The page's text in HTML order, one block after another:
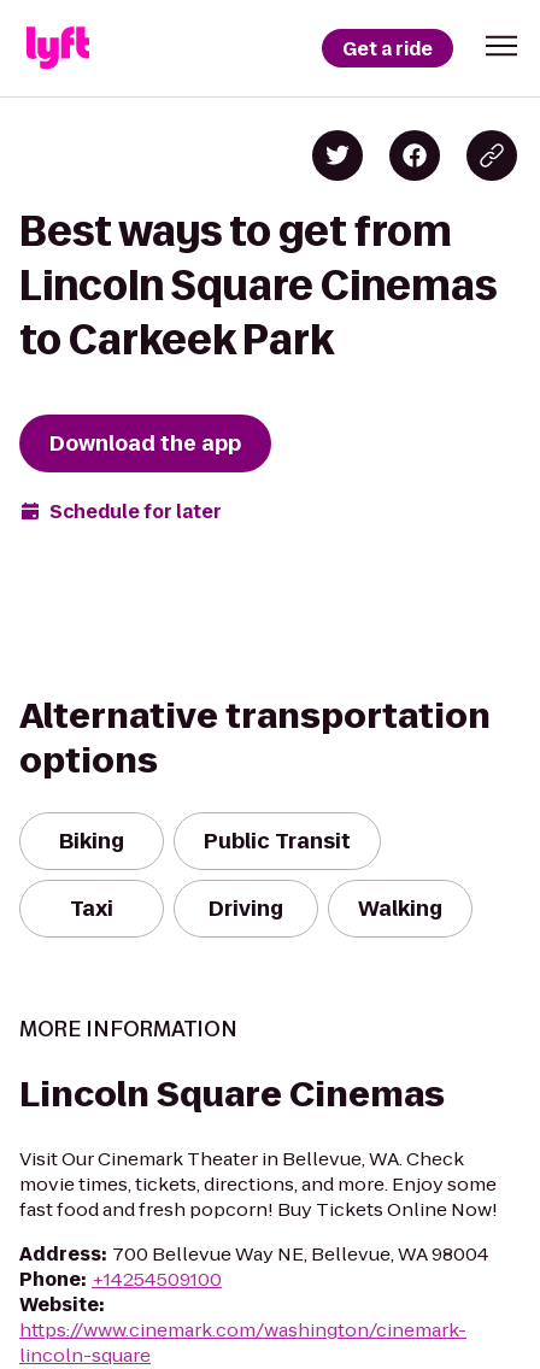
Get a ride
Best ways to get from
Lincoln Square Cinemas
to Carkeek Park
Download the app
Schedule for later
Alternative transportation
options
Biking Public Transit
Taxi Driving Walking
MORE INFORMATION
Lincoln Square Cinemas
Visit Our Cinemark Theater in Bellevue, WA. Check
movie times, tickets, directions, and more. Enjoy some
fast food and fresh popcorn! Buy Tickets Online Now!
Address: 700 Bellevue Way NE, Bellevue, WA 98004
Phone: +14254509100
Website:
https://www.cinemark.com/washington/cinemark-
lincoln-square